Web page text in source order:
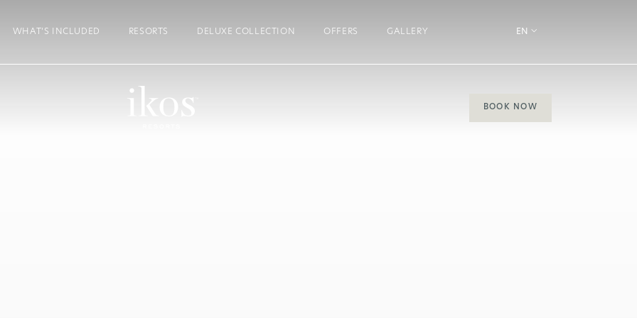
WHAT’S INCLUDED RESORTS DELUXE COLLECTION OFFERS GALLERY EN
BOOK NOW